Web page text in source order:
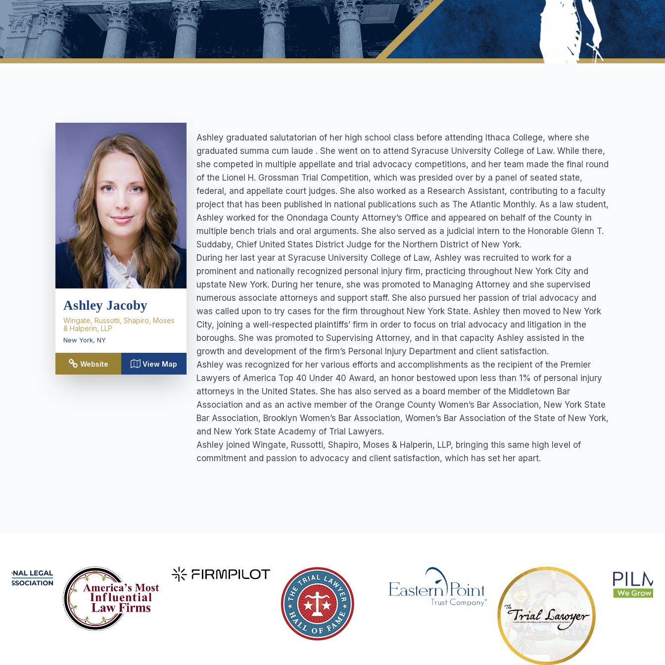
Ashley Jacoby
Wingate, Russotti, Shapiro, Moses
& Halperin, LLP
New York, NY
Website View Map
Ashley graduated salutatorian of her high school class before attending Ithaca College, where she
graduated summa cum laude . She went on to attend Syracuse University College of Law. While there,
she competed in multiple appellate and trial advocacy competitions, and her team made the final round
of the Lionel H. Grossman Trial Competition, which was presided over by a panel of seated state,
federal, and appellate court judges. She also worked as a Research Assistant, contributing to a faculty
project that has been published in national publications such as The Atlantic Monthly. As a law student,
Ashley worked for the Onondaga County Attorney’s Office and appeared on behalf of the County in
multiple bench trials and oral arguments. She also served as a judicial intern to the Honorable Glenn T.
Suddaby, Chief United States District Judge for the Northern District of New York.
During her last year at Syracuse University College of Law, Ashley was recruited to work for a
prominent and nationally recognized personal injury firm, practicing throughout New York City and
upstate New York. During her tenure, she was promoted to Managing Attorney and she supervised
numerous associate attorneys and support staff. She also pursued her passion of trial advocacy and
was called upon to try cases for the firm throughout New York State. Ashley then moved to New York
City, joining a well-respected plaintiffs’ firm in order to focus on trial advocacy and litigation in the
boroughs. She was promoted to Supervising Attorney, and in that capacity Ashley assisted in the
growth and development of the firm’s Personal Injury Department and client satisfaction.
Ashley was recognized for her various efforts and accomplishments as the recipient of the Premier
Lawyers of America Top 40 Under 40 Award, an honor bestowed upon less than 1% of personal injury
attorneys in the United States. She has also served as a board member of the Middletown Bar
Association and as an active member of the Orange County Women’s Bar Association, New York State
Bar Association, Brooklyn Women’s Bar Association, Women’s Bar Association of the State of New York,
and New York State Academy of Trial Lawyers.
Ashley joined Wingate, Russotti, Shapiro, Moses & Halperin, LLP, bringing this same high level of
commitment and passion to advocacy and client satisfaction, which has set her apart.